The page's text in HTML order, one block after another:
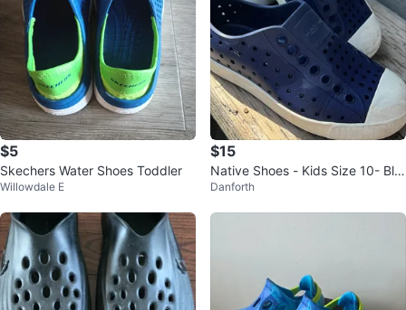
$5
Skechers Water Shoes Toddler
Willowdale E
$15
Native Shoes - Kids Size 10- Blu
e
Danforth